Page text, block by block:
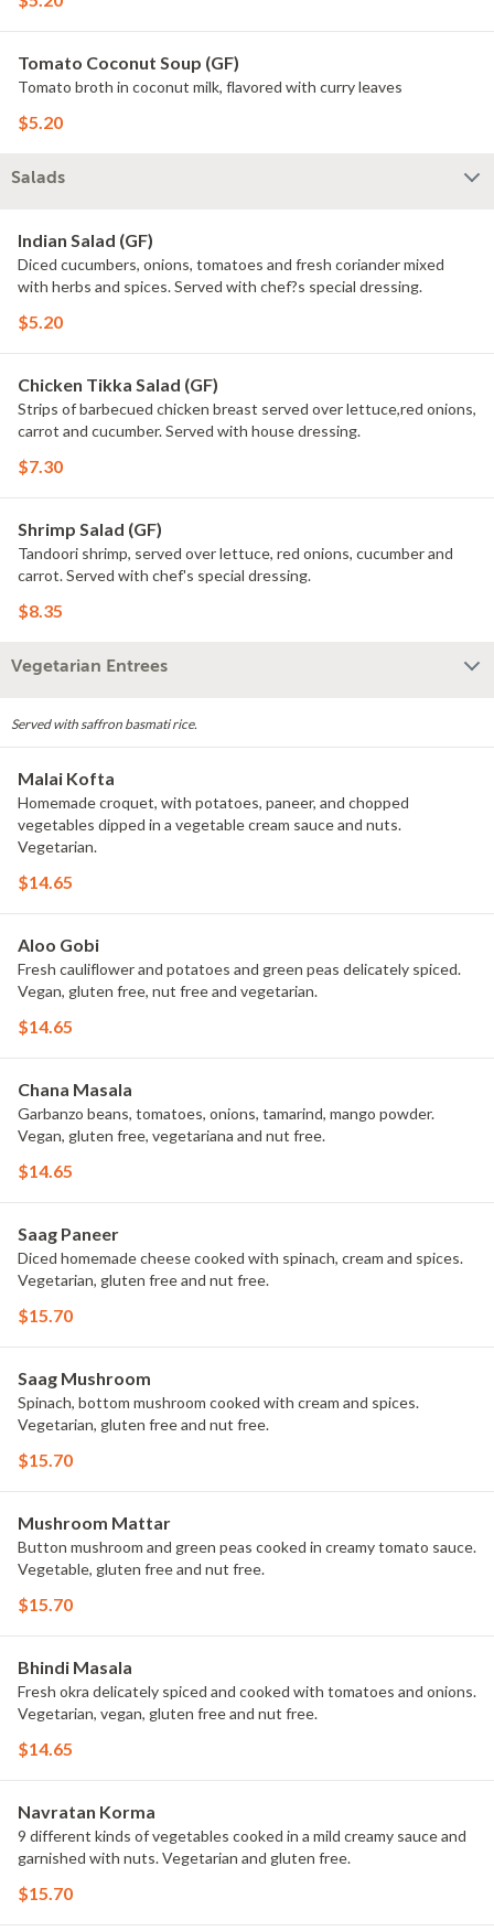
Tomato Coconut Soup (GF)
Tomato broth in coconut milk, flavored with curry leaves
$5.20
Salads
Indian Salad (GF)
Diced cucumbers, onions, tomatoes and fresh coriander mixed
with herbs and spices. Served with chef?s special dressing.
$5.20
Chicken Tikka Salad (GF)
Strips of barbecued chicken breast served over lettuce,red onions,
carrot and cucumber. Served with house dressing.
$7.30
Shrimp Salad (GF)
Tandoori shrimp, served over lettuce, red onions, cucumber and
carrot. Served with chef's special dressing.
$8.35
Vegetarian Entrees
Served with saffron basmati rice.
Malai Kofta
Homemade croquet, with potatoes, paneer, and chopped
vegetables dipped in a vegetable cream sauce and nuts.
Vegetarian.
$14.65
Aloo Gobi
Fresh cauliflower and potatoes and green peas delicately spiced.
Vegan, gluten free, nut free and vegetarian.
$14.65
Chana Masala
Garbanzo beans, tomatoes, onions, tamarind, mango powder.
Vegan, gluten free, vegetariana and nut free.
$14.65
Saag Paneer
Diced homemade cheese cooked with spinach, cream and spices.
Vegetarian, gluten free and nut free.
$15.70
Saag Mushroom
Spinach, bottom mushroom cooked with cream and spices.
Vegetarian, gluten free and nut free.
$15.70
Mushroom Mattar
Button mushroom and green peas cooked in creamy tomato sauce.
Vegetable, gluten free and nut free.
$15.70
Bhindi Masala
Fresh okra delicately spiced and cooked with tomatoes and onions.
Vegetarian, vegan, gluten free and nut free.
$14.65
Navratan Korma
9 different kinds of vegetables cooked in a mild creamy sauce and
garnished with nuts. Vegetarian and gluten free.
$15.70